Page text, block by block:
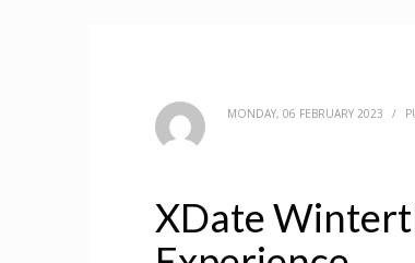
MONDAY, 06 FEBRUARY 2023 /
XDate